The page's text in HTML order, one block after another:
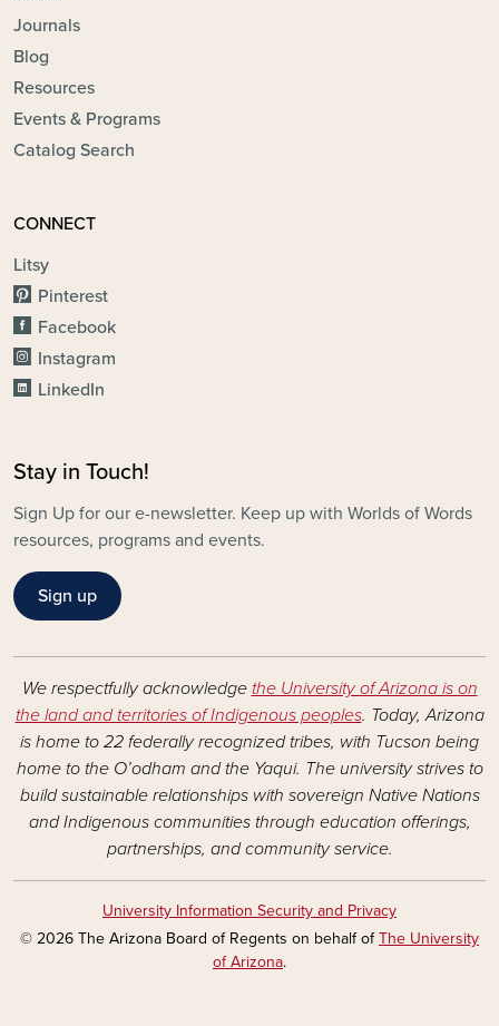
Journals
Blog
Resources
Events & Programs
Catalog Search
CONNECT
Litsy
Pinterest
Facebook
Instagram
LinkedIn
Stay in Touch!
Sign Up for our e-newsletter. Keep up with Worlds of Words
resources, programs and events.
Sign up
We respectfully acknowledge the University of Arizona is on
the land and territories of Indigenous peoples. Today, Arizona
is home to 22 federally recognized tribes, with Tucson being
home to the O’odham and the Yaqui. The university strives to
build sustainable relationships with sovereign Native Nations
and Indigenous communities through education offerings,
partnerships, and community service.
University Information Security and Privacy
© 2026 The Arizona Board of Regents on behalf ofThe University
of Arizona.